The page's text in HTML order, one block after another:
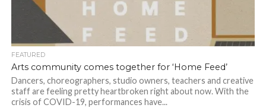
FEATURED
Arts community comes together for ‘Home Feed’
Dancers, choreographers, studio owners, teachers and creative
staff are feeling pretty heartbroken right about now. With the
crisis of COVID-19, performances have...